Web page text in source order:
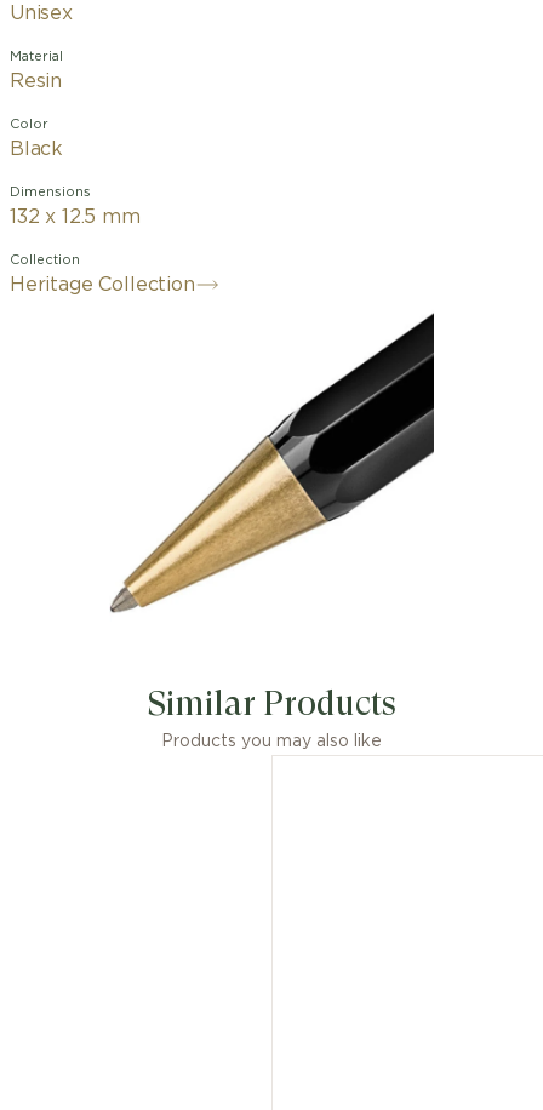
Unisex
Material
Resin
Color
Black
Dimensions
132 x 12.5 mm
Collection
Heritage Collection
Similar Products
Products you may also like